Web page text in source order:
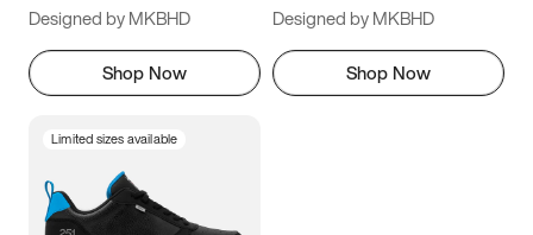
Designed by MKBHD
Shop Now
Designed by MKBHD
Shop Now
Limited sizes available